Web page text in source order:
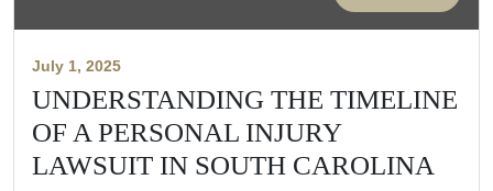
July 1, 2025
UNDERSTANDING THE TIMELINE
OF A PERSONAL INJURY
LAWSUIT IN SOUTH CAROLINA